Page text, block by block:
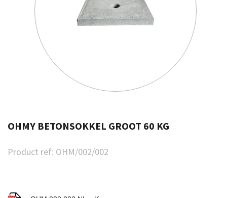
OHMY BETONSOKKEL GROOT 60 KG
Product ref: OHM/002/002